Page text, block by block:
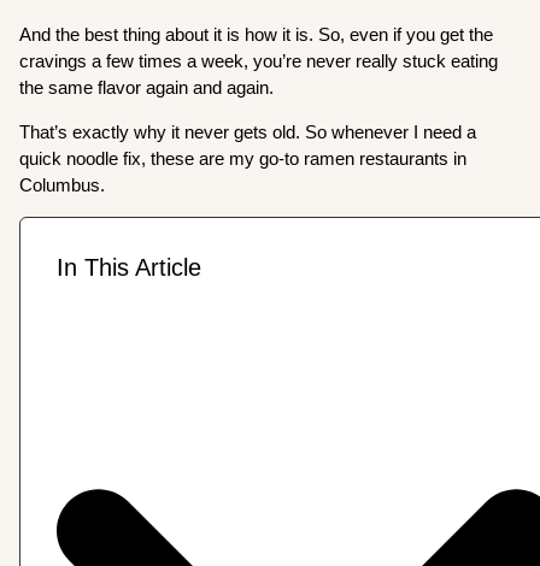
And the best thing about it is how it is. So, even if you get the
cravings a few times a week, you’re never really stuck eating
the same flavor again and again.
That’s exactly why it never gets old. So whenever I need a
quick noodle fix, these are my go-to ramen restaurants in
Columbus.
In This Article